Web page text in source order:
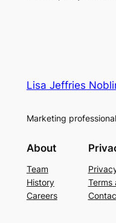
Lisa Jeffries
Marketing
About
Team
History
Careers
Terms